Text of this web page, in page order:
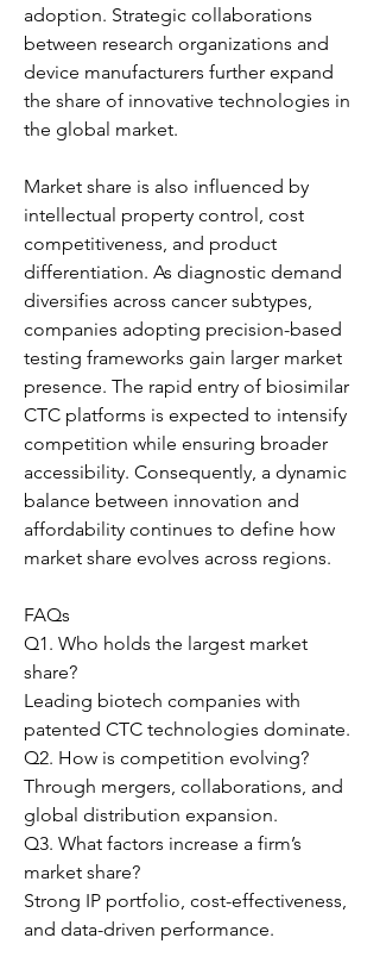
adoption. Strategic collaborations
between research organizations and
device manufacturers further expand
the share of innovative technologies in
the global market.
Market share is also influenced by
intellectual property control, cost
competitiveness, and product
differentiation. As diagnostic demand
diversifies across cancer subtypes,
companies adopting precision-based
testing frameworks gain larger market
presence. The rapid entry of biosimilar
CTC platforms is expected to intensify
competition while ensuring broader
accessibility. Consequently, a dynamic
balance between innovation and
affordability continues to define how
market share evolves across regions.
FAQs
Q1. Who holds the largest market
share?
Leading biotech companies with
patented CTC technologies dominate.
Q2. How is competition evolving?
Through mergers, collaborations, and
global distribution expansion.
Q3. What factors increase a firm’s
market share?
Strong IP portfolio, cost-effectiveness,
and data-driven performance.